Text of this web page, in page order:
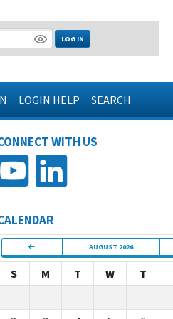
LOG IN
LOGIN HELP SEARCH
WITH US
AUGUST 2026
S M T W T